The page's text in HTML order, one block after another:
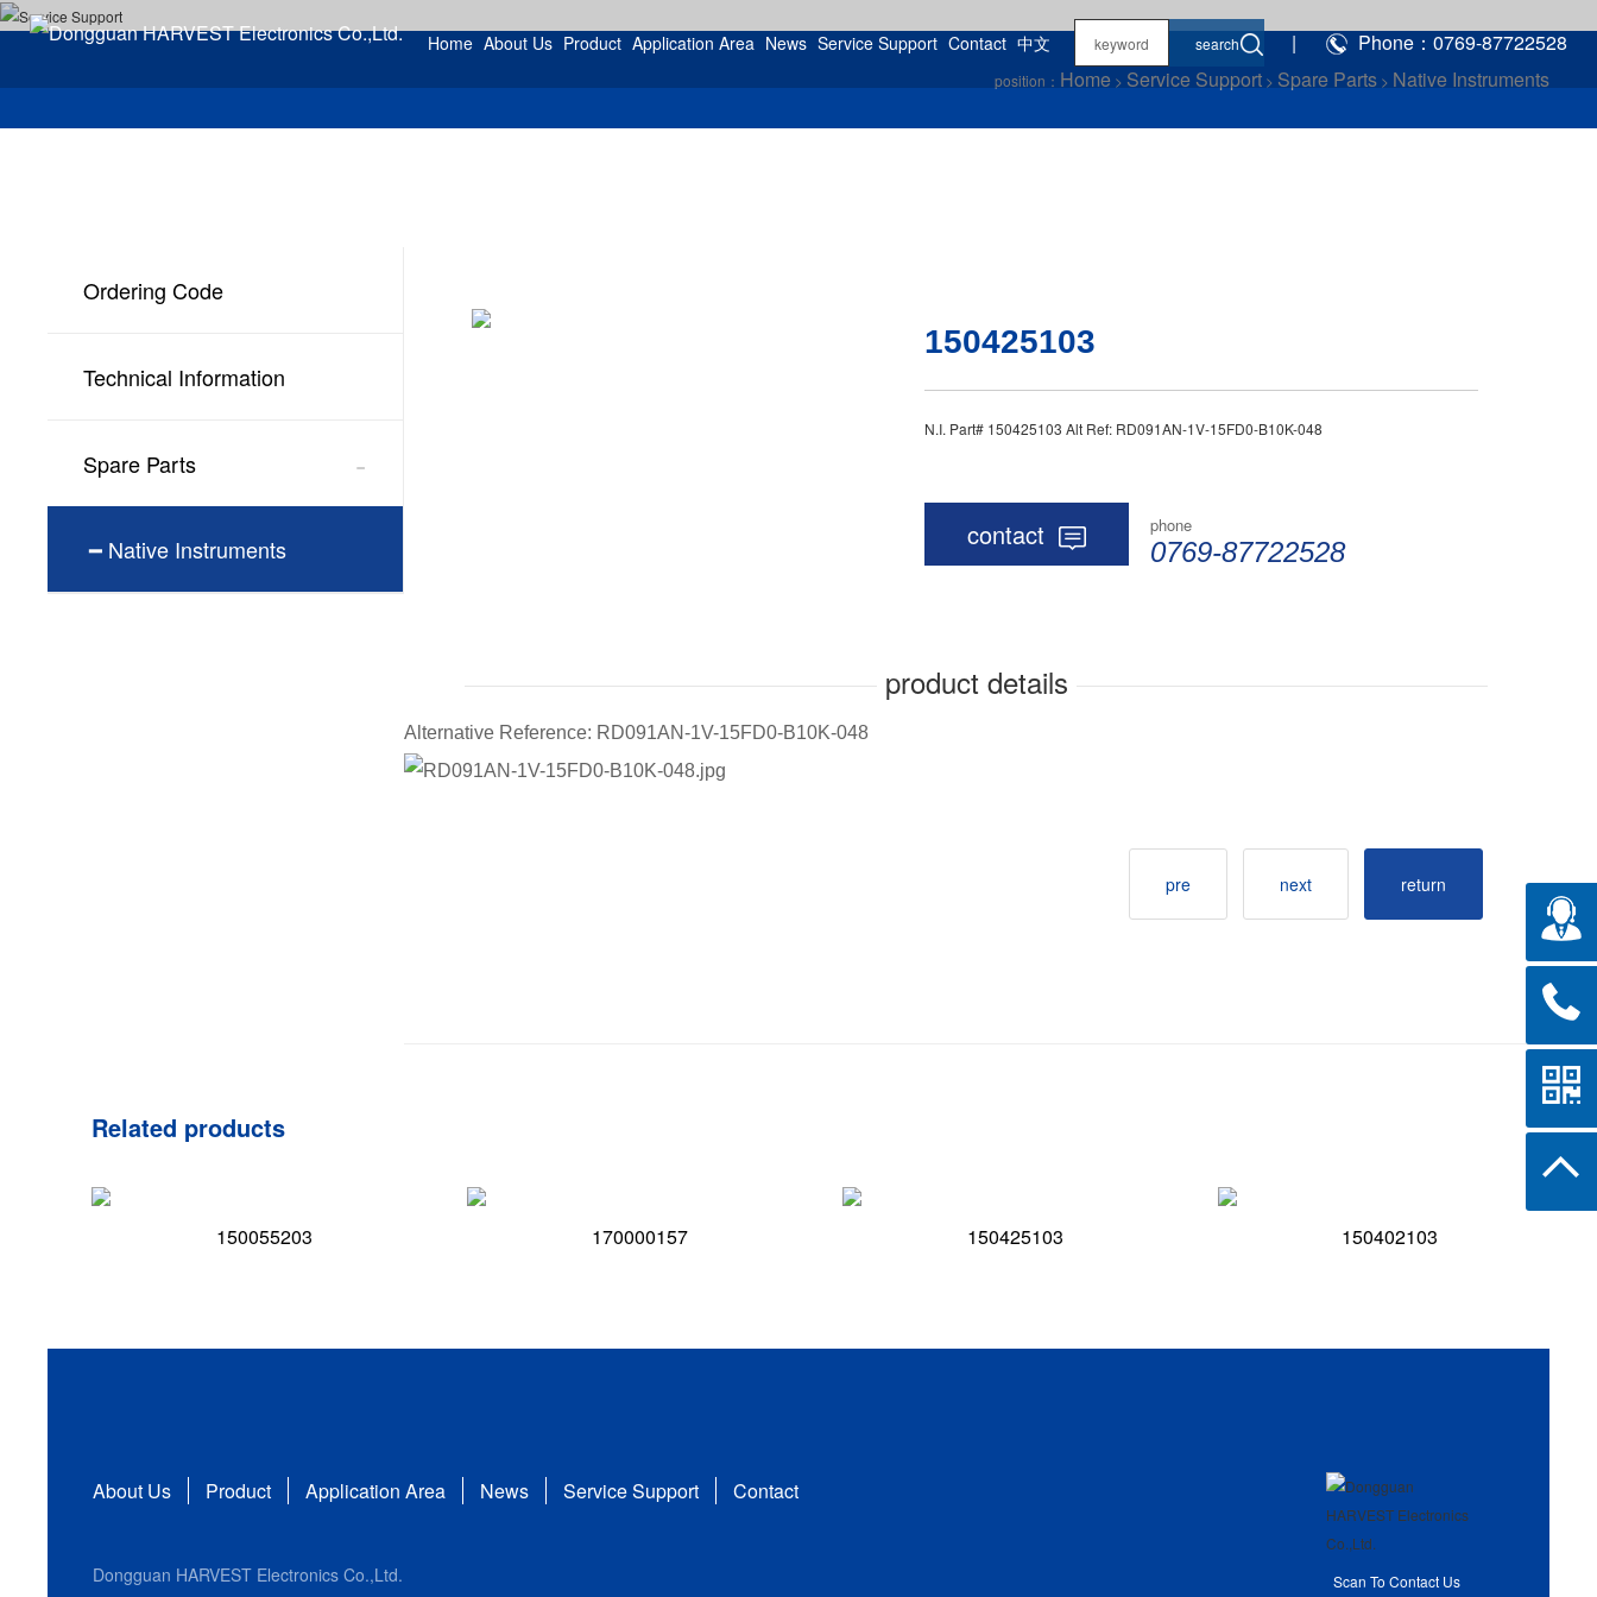
Home About Us Product Application Area News Service Support Contact 中文 | Phone：0769-87722528
position： Home > Service Support> Spare Parts> Native Instruments
Ordering Code
Technical Information
Spare Parts -
━ Native Instruments
150425103
N.I. Part# 150425103 Alt Ref: RD091AN-1V-15FD0-B10K-048
contact phone
0769-87722528
product details
Alternative Reference: RD091AN-1V-15FD0-B10K-048
pre next return
Related products
150055203 170000157 150425103 150402103
About Us Product Application Area News Service Support Contact
Dongguan HARVEST Electronics Co.,Ltd.
Scan To Contact Us